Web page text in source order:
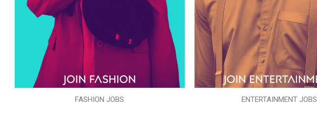
FASHION JOBS ENTERTAINMENT JOBS